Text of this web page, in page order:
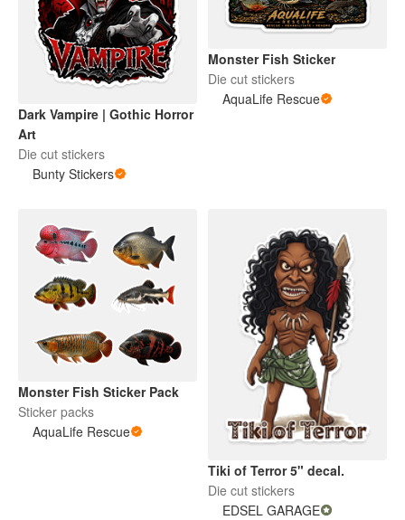
Dark Vampire | Gothic Horror
Art
Die cut stickers
Bunty Stickers
Monster Fish Sticker
Die cut stickers
AquaLife Rescue
Monster Fish Sticker Pack
Sticker packs
AquaLife Rescue
Tiki of Terror 5" decal.
Die cut stickers
EDSEL GARAGE